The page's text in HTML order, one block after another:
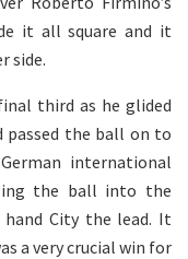
it all square and it
side.
third as he glided
passed the ball on to
international
the ball into the
City the lead. It
a very crucial win for